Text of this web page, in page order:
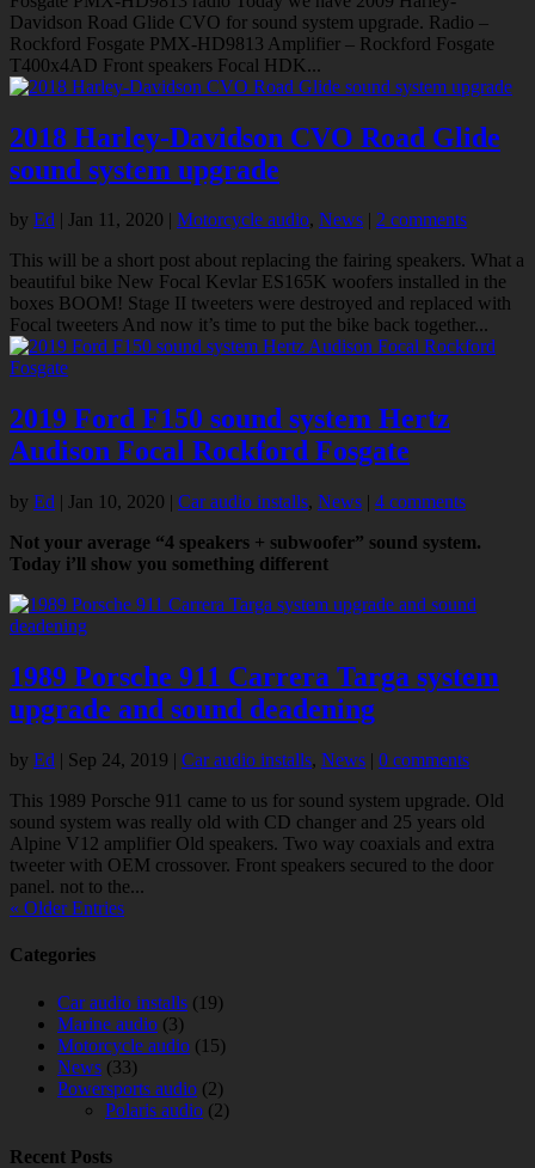
Davidson Road Glide CVO for sound system upgrade. Radio –
Rockford Fosgate PMX-HD9813 Amplifier – Rockford Fosgate
T400x4AD Front speakers Focal HDK...
2018 Harley-Davidson CVO Road Glide
sound system upgrade
by Ed | Jan 11, 2020 | Motorcycle audio, News | 2 comments
This will be a short post about replacing the fairing speakers. What a
beautiful bike New Focal Kevlar ES165K woofers installed in the
boxes BOOM! Stage II tweeters were destroyed and replaced with
Focal tweeters And now it’s time to put the bike back together...
2019 Ford F150 sound system Hertz
Audison Focal Rockford Fosgate
by Ed | Jan 10, 2020 | Car audio installs, News | 4 comments
Not your average “4 speakers + subwoofer” sound system.
Today i’ll show you something different
1989 Porsche 911 Carrera Targa system
upgrade and sound deadening
by Ed | Sep 24, 2019 | Car audio installs, News | 0 comments
This 1989 Porsche 911 came to us for sound system upgrade. Old
sound system was really old with CD changer and 25 years old
Alpine V12 amplifier Old speakers. Two way coaxials and extra
tweeter with OEM crossover. Front speakers secured to the door
panel. not to the...
« Older Entries
Categories
Car audio installs (19)
Marine audio (3)
Motorcycle audio (15)
News (33)
Powersports audio (2)
Polaris audio (2)
Recent Posts